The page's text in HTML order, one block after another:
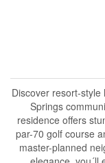
Discover resort-
Springs
residence offers
par-70 golf course
master-planned